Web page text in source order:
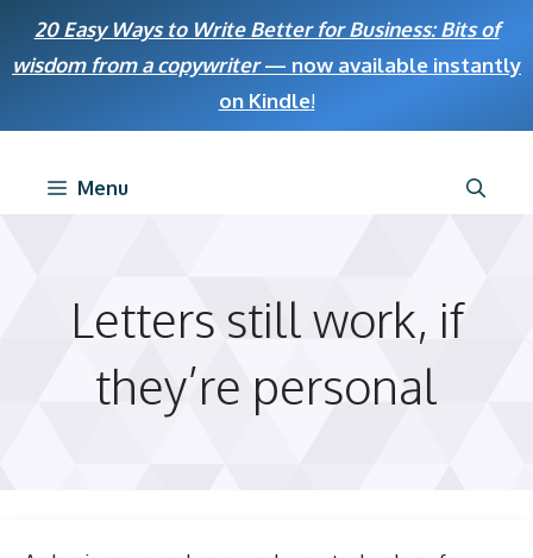
20 Easy Ways to Write Better for Business: Bits of
wisdom from a copywriter— now available instantly
on Kindle!
Menu
Letters still work, if
they’re personal